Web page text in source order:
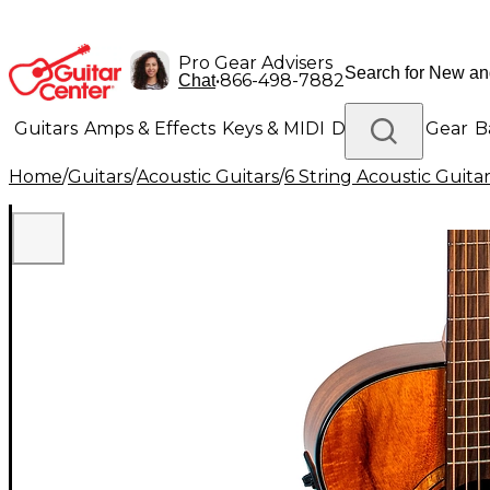
Pro Gear Advisers
Chat•866-498-7882
Guitars Amps & Effects Keys & MIDI Drums DJ Gear
Lighting Band & Orchestra Platinum Gear
Home/Guitars/Acoustic Guitars/6 String Acoustic